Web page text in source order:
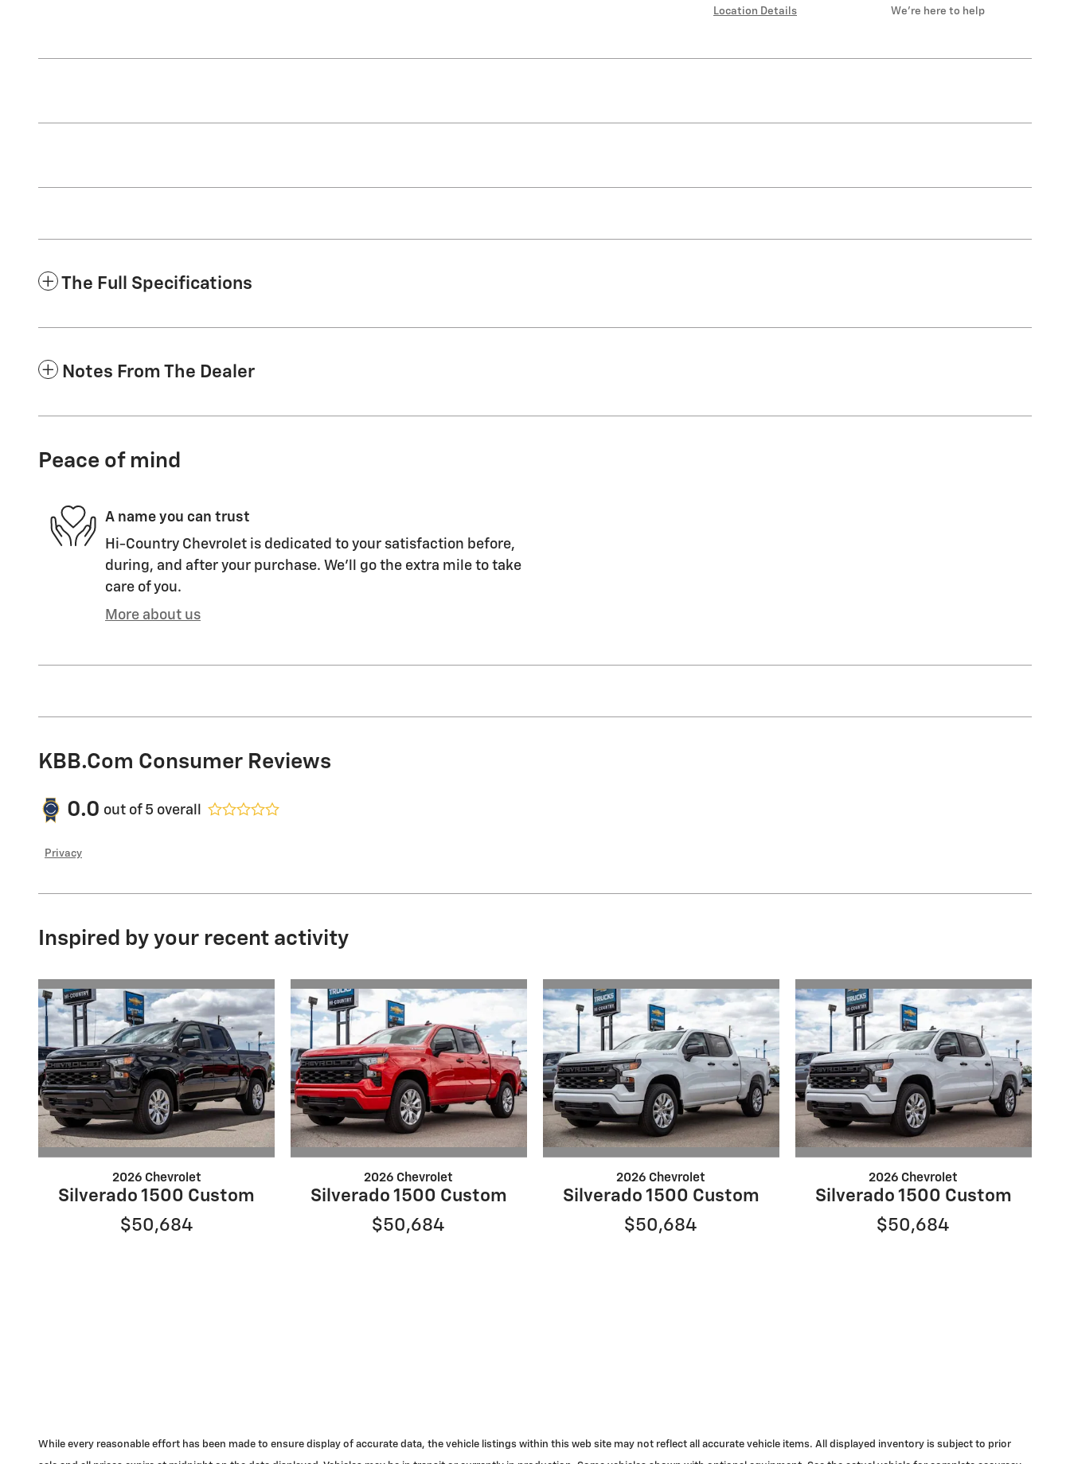
Location Details We’re here to help
The Full Specifications
Notes From The Dealer
Peace of mind
A name you can trust
Hi-Country Chevrolet is dedicated to your satisfaction before,
during, and after your purchase. We'll go the extra mile to take
care of you.
More about us
KBB.com Consumer Reviews
0.0 out of 5 overall
Privacy
Inspired by your recent activity
2026 Chevrolet
Silverado 1500 Custom
$50,684
2026 Chevrolet
Silverado 1500 Custom
$50,684
2026 Chevrolet
Silverado 1500 Custom
$50,684
2026 Chevrolet
Silverado 1500 Custom
$50,684
While every reasonable effort has been made to ensure display of accurate data, the vehicle listings within this web site may not reflect all accurate vehicle items. All displayed inventory is subject to prior